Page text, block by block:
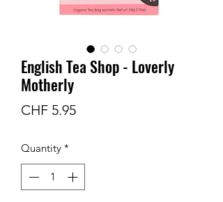
English Tea Shop - Loverly
Motherly
CHF 5.95Price
Quantity *